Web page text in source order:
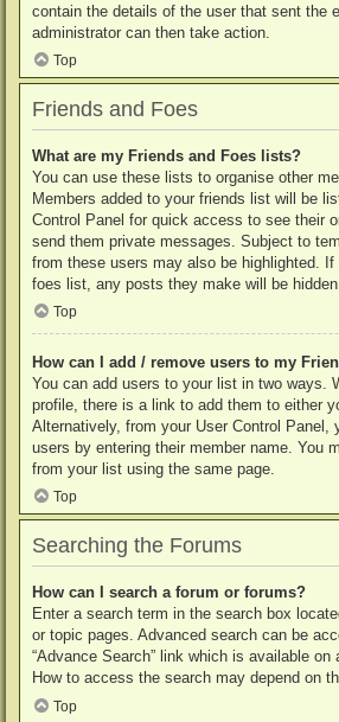
contain the details of the user that sent the
administrator can then take action.
Top
Friends and Foes
What are my Friends and Foes lists?
You can use these lists to organise other
Members added to your friends list will be
Control Panel for quick access to see their
send them private messages. Subject to
from these users may also be highlighted.
foes list, any posts they make will be hidden
Top
How can I add / remove users to my
You can add users to your list in two ways.
profile, there is a link to add them to either
Alternatively, from your User Control Panel,
users by entering their member name. You
from your list using the same page.
Top
Searching the Forums
How can I search a forum or forums?
Enter a search term in the search box
or topic pages. Advanced search can be
“Advance Search” link which is available on
How to access the search may depend on
Top